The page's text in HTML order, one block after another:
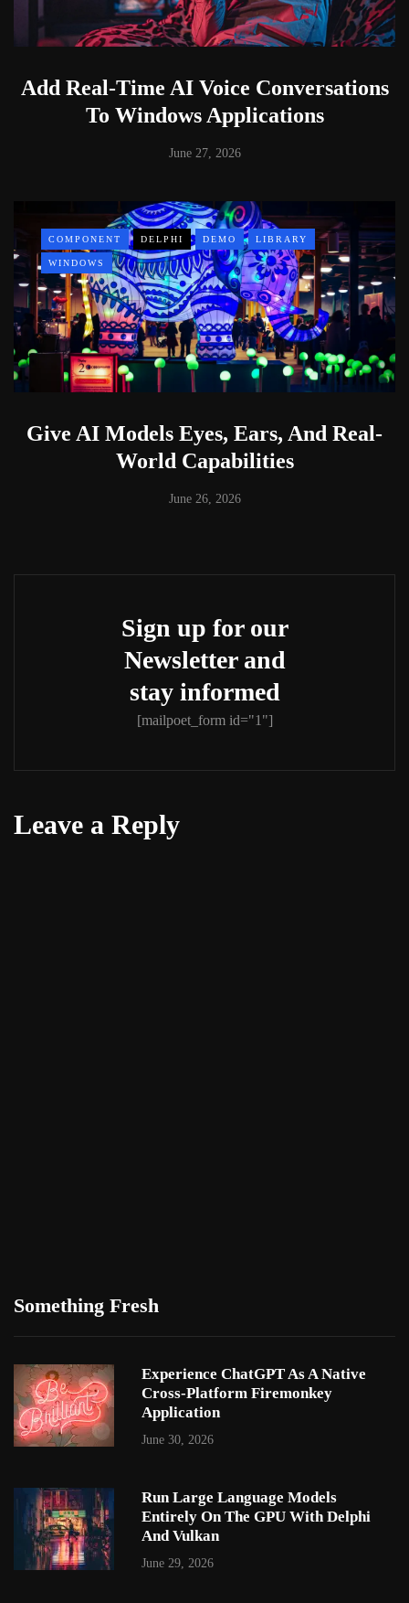
Add Real-Time AI Voice Conversations
To Windows Applications
June 27, 2026
COMPONENT DELPHI DEMO LIBRARY
WINDOWS
Give AI Models Eyes, Ears, And Real-
World Capabilities
June 26, 2026
Sign up for our
Newsletter and
stay informed
[mailpoet_form id="1"]
Leave a Reply
Something Fresh
Experience ChatGPT As A Native
Cross-Platform Firemonkey
Application
June 30, 2026
Run Large Language Models
Entirely On The GPU With Delphi
And Vulkan
June 29, 2026